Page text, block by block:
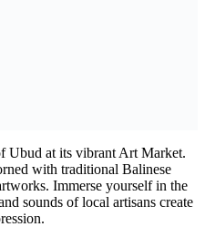
Ubud at its vibrant Art Market.
with traditional Balinese
Immerse yourself in the
sounds of local artisans create